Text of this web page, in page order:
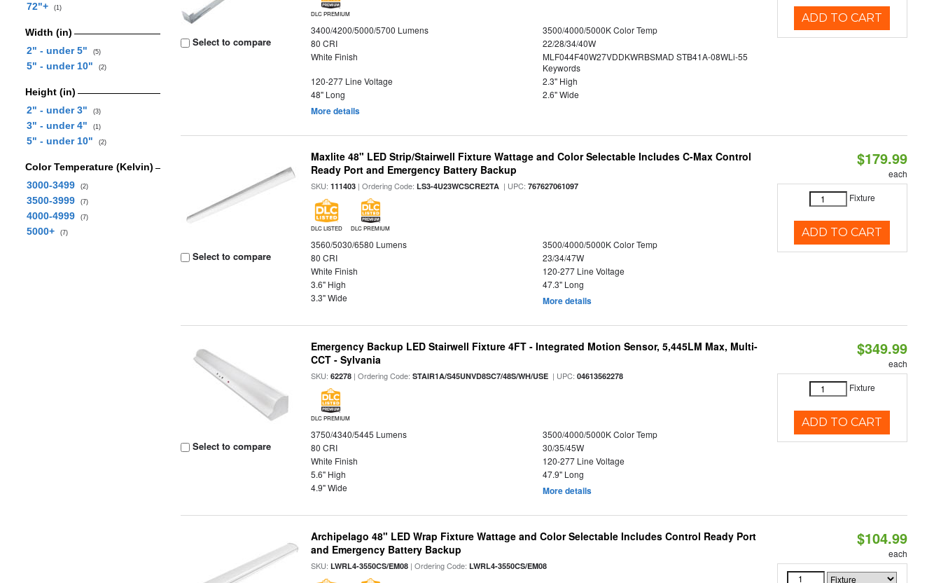
72"+ (1)
Width (in)
2" - under 5"
(5)
5" - under 10" (2)
Height (in)
2" - under 3"
(3)
3" - under 4" (1)
5" - under 10" (2)
Color Temperature (Kelvin)
3000-3499
(2)
3500-3999 (7)
4000-4999 (7)
5000+ (7)
Select to compare
DLC PREMIUM
3400/4200/5000/5700 Lumens
3500/4000/5000K Color Temp
80 CRI
22/28/34/40W
White Finish
MLF044F40W27VDDKWRBSMAD STB41A-08WLi-55
Keywords
120-277 Line Voltage
2.3" High
48" Long
2.6" Wide
More details
ADD TO CART
Select to compare
Maxlite 48" LED Strip/Stairwell Fixture Wattage and Color Selectable Includes C-Max Control
Ready Port and Emergency Battery Backup
SKU:111403 | Ordering Code:LS3-4U23WCSCRE2TA | UPC:767627061097
DLC LISTED DLC PREMIUM
3560/5030/6580 Lumens
3500/4000/5000K Color Temp
80 CRI
23/34/47W
White Finish
120-277 Line Voltage
3.6" High
47.3" Long
3.3" Wide
More details
$179.99
each
Fixture
ADD TO CART
Select to compare
Emergency Backup LED Stairwell Fixture 4FT - Integrated Motion Sensor, 5,445LM Max, Multi-
CCT - Sylvania
SKU:62278 | Ordering Code:STAIR1A/S45UNVD8SC7/48S/WH/USE | UPC:04613562278
DLC PREMIUM
3750/4340/5445 Lumens
3500/4000/5000K Color Temp
80 CRI
30/35/45W
White Finish
120-277 Line Voltage
5.6" High
47.9" Long
4.9" Wide
More details
$349.99
each
Fixture
ADD TO CART
Archipelago 48" LED Wrap Fixture Wattage and Color Selectable Includes Control Ready Port
and Emergency Battery Backup
SKU:LWRL4-3550CS/EM08 | Ordering Code:LWRL4-3550CS/EM08
$104.99
each